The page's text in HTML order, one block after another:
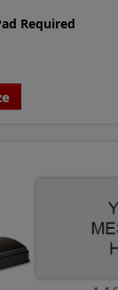
Required